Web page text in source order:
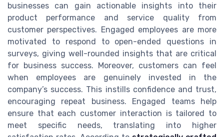
businesses can gain actionable insights into their
product performance and service quality from
customer perspectives. Engaged employees are more
motivated to respond to open-ended questions in
surveys, giving well-rounded insights that are critical
for business success. Moreover, customers can feel
when employees are genuinely invested in the
company’s success. This instills confidence and trust,
encouraging repeat business. Engaged teams help
ensure that each customer interaction is tailored to
meet specific needs, translating into higher